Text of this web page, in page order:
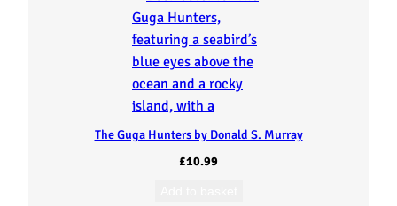
The Guga Hunters by Donald S. Murray
£10.99